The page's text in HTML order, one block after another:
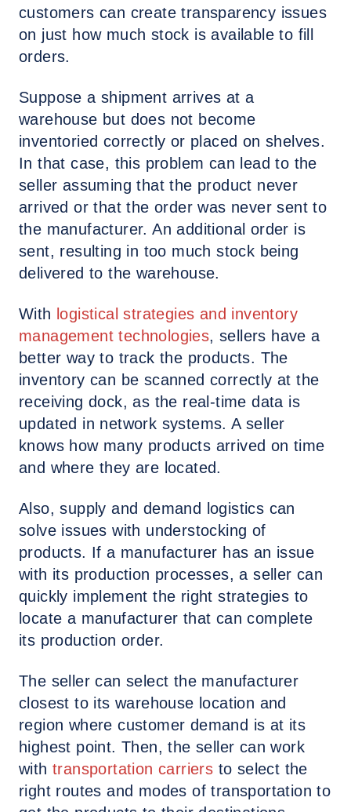
customers can create transparency issues
on just how much stock is available to fill
orders.
Suppose a shipment arrives at a
warehouse but does not become
inventoried correctly or placed on shelves.
In that case, this problem can lead to the
seller assuming that the product never
arrived or that the order was never sent to
the manufacturer. An additional order is
sent, resulting in too much stock being
delivered to the warehouse.
With logistical strategies and inventory
management technologies, sellers have a
better way to track the products. The
inventory can be scanned correctly at the
receiving dock, as the real-time data is
updated in network systems. A seller
knows how many products arrived on time
and where they are located.
Also, supply and demand logistics can
solve issues with understocking of
products. If a manufacturer has an issue
with its production processes, a seller can
quickly implement the right strategies to
locate a manufacturer that can complete
its production order.
The seller can select the manufacturer
closest to its warehouse location and
region where customer demand is at its
highest point. Then, the seller can work
with transportation carriers to select the
right routes and modes of transportation to